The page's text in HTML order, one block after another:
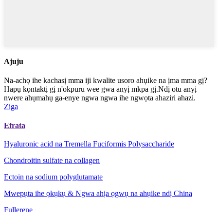
Ajuju
Na-achọ ihe kachasị mma iji kwalite usoro ahụike na ịma mma gị?
Hapụ kọntaktị gị n'okpuru wee gwa anyị mkpa gị.Ndị otu anyị
nwere ahụmahụ ga-enye ngwa ngwa ihe ngwọta ahaziri ahazi.
Ziga
Efrata
Hyaluronic acid na Tremella Fuciformis Polysaccharide
Chondroitin sulfate na collagen
Ectoin na sodium polyglutamate
Mwepụta ihe ọkụkụ & Ngwa ahịa ọgwụ na ahụike ndị China
Fullerene